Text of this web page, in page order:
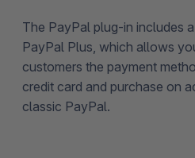
The PayPal plug-in includes
PayPal Plus, which allows
customers the payment
credit card and purchase on
classic PayPal.